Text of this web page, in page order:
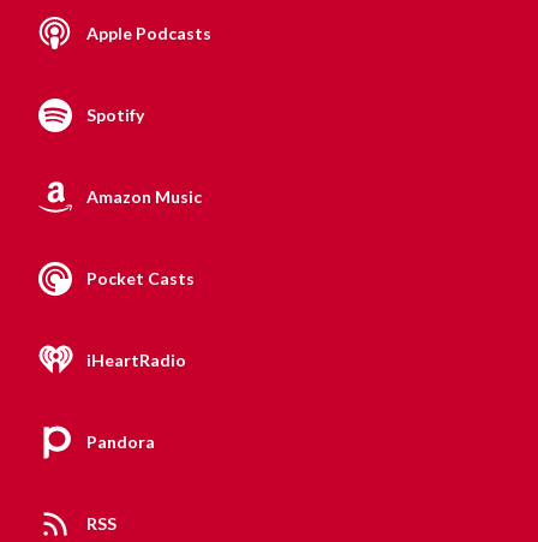
Apple Podcasts
Spotify
Amazon Music
Pocket Casts
iHeartRadio
Pandora
RSS